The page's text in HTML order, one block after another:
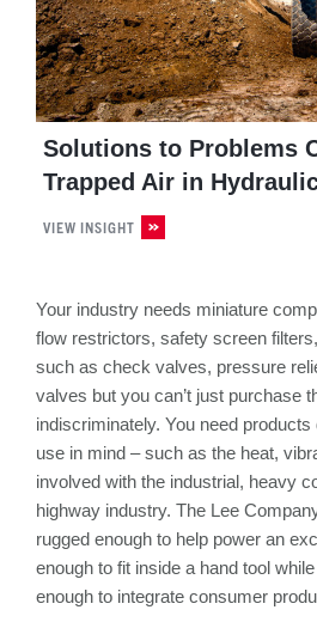
Solutions to Problems
Trapped Air in
VIEW INSIGHT
Your industry needs miniature
flow restrictors, safety screen
such as check valves, pressure
valves but you can’t just purchase
indiscriminately. You need
use in mind – such as the heat,
involved with the industrial, heavy
highway industry. The Lee
rugged enough to help power an
enough to fit inside a hand tool
enough to integrate consumer